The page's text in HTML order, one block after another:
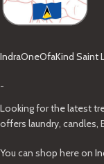
IndraOneOfaKind Saint
-
Looking for the latest
offers laundry, candles,
You can shop here on